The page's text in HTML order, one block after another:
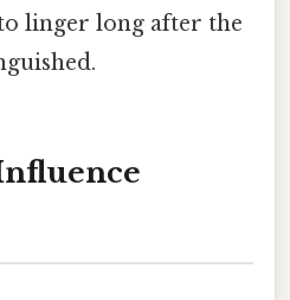
linger long after the